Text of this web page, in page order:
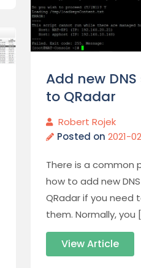
Add new
to QRadar
Robert Rojek
Posted on 2021-
There is a common
how to add new
QRadar if you need
them. Normally, you
View Article